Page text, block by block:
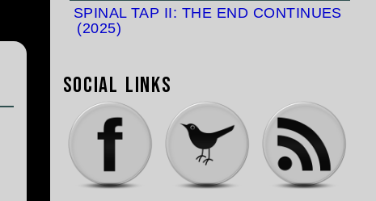
SPINAL TAP II: THE END CONTINUES
(2025)
Social Links